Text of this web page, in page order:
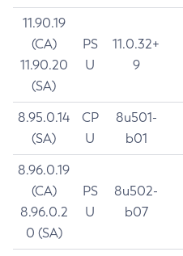
11.90.19
(CA)
11.90.20
(SA)
PS
U
11.0.32+
9
8.95.0.14
(SA)
CP
U
8u501-
b01
8.96.0.19
(CA)
8.96.0.2
0 (SA)
PS
U
8u502-
b07